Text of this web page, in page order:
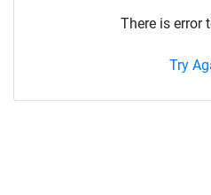
There is error
Try